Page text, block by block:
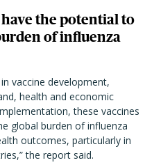
the potential to
of influenza
vaccine development,
health and economic
these vaccines
global burden of influenza
outcomes, particularly in
the report said.